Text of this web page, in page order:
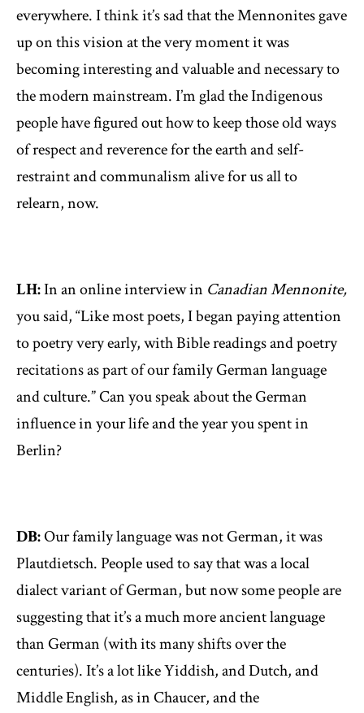
everywhere. I think it’s sad that the Mennonites gave
up on this vision at the very moment it was
becoming interesting and valuable and necessary to
the modern mainstream. I’m glad the Indigenous
people have figured out how to keep those old ways
of respect and reverence for the earth and self-
restraint and communalism alive for us all to
relearn, now.
LH:In an online interview in Canadian Mennonite,
you said, “Like most poets, I began paying attention
to poetry very early, with Bible readings and poetry
recitations as part of our family German language
and culture.” Can you speak about the German
influence in your life and the year you spent in
Berlin?
DB:Our family language was not German, it was
Plautdietsch. People used to say that was a local
dialect variant of German, but now some people are
suggesting that it’s a much more ancient language
than German (with its many shifts over the
centuries). It’s a lot like Yiddish, and Dutch, and
Middle English, as in Chaucer, and the